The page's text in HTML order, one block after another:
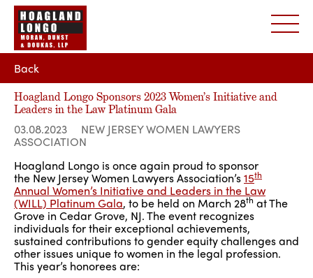
Back
Hoagland Longo Sponsors 2023 Women’s Initiative and
Leaders in the Law Platinum Gala
03.08.2023 NEW JERSEY WOMEN LAWYERS
ASSOCIATION
Hoagland Longo is once again proud to sponsor
the New Jersey Women Lawyers Association’s15th
Annual Women’s Initiative and Leaders in the Law
(WILL) Platinum Gala, to be held on March 28th at The
Grove in Cedar Grove, NJ. The event recognizes
individuals for their exceptional achievements,
sustained contributions to gender equity challenges and
other issues unique to women in the legal profession.
This year’s honorees are: